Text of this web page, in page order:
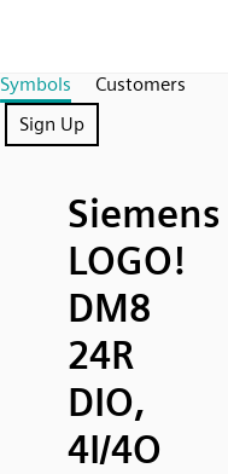
Symbols
Customers
Sign Up
Siemens
LOGO!
DM8
24R
DIO,
4I/4O